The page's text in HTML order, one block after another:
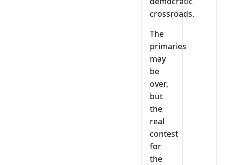
crossroads.
The
primaries
may
be
over,
but
the
real
contest
for
the